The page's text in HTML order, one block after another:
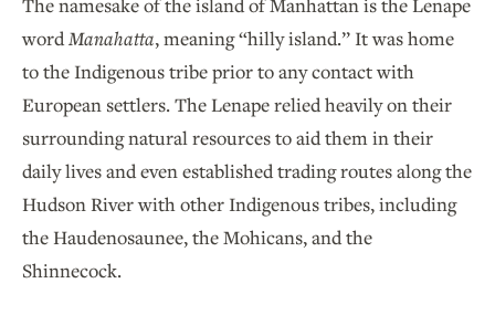
wordManahatta, meaning “hilly island.” It was home
to the Indigenous tribe prior to any contact with
European settlers. The Lenape relied heavily on their
surrounding natural resources to aid them in their
daily lives and even established trading routes along the
Hudson River with other Indigenous tribes, including
the Haudenosaunee, the Mohicans, and the
Shinnecock.